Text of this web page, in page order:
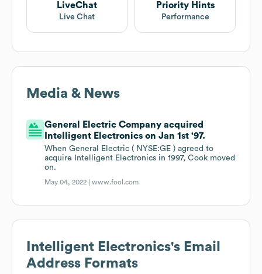
LiveChat
Live Chat
Priority Hints
Performance
Media & News
General Electric Company acquired
Intelligent Electronics on Jan 1st '97.
When General Electric ( NYSE:GE ) agreed to
acquire Intelligent Electronics in 1997, Cook moved
on.
May 04, 2022 |www.fool.com
Intelligent Electronics's Email
Address Formats